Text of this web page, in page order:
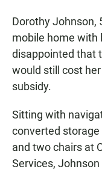
Dorothy Johnson,
mobile home with
disappointed that
would still cost
subsidy.
Sitting with
converted
and two chairs at
Services,